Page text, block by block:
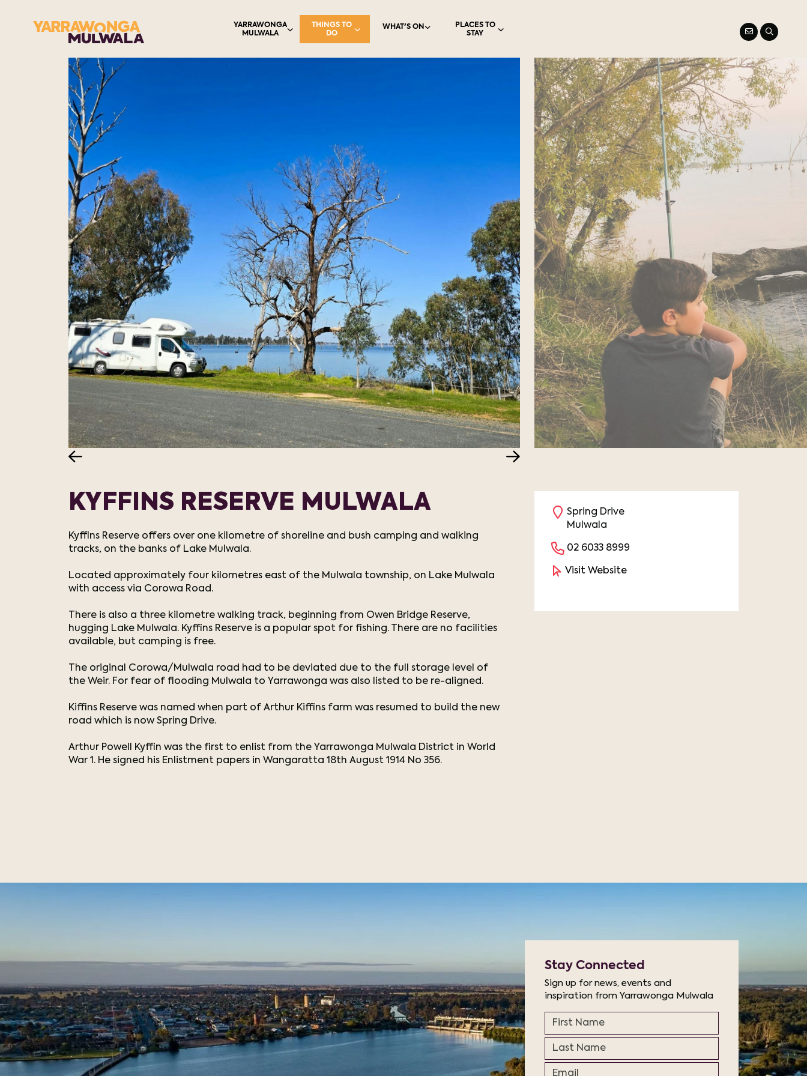
YARRAWONGA
MULWALA
THINGS TO
DO
WHAT'S ON
PLACES TO
STAY
KYFFINS RESERVE MULWALA
Kyffins Reserve offers over one kilometre of shoreline and bush camping and walking
tracks, on the banks of Lake Mulwala.
Located approximately four kilometres east of the Mulwala township, on Lake Mulwala
with access via Corowa Road.
There is also a three kilometre walking track, beginning from Owen Bridge Reserve,
hugging Lake Mulwala. Kyffins Reserve is a popular spot for fishing. There are no facilities
available, but camping is free.
The original Corowa/Mulwala road had to be deviated due to the full storage level of
the Weir. For fear of flooding Mulwala to Yarrawonga was also listed to be re-aligned.
Kiffins Reserve was named when part of Arthur Kiffins farm was resumed to build the new
road which is now Spring Drive.
Arthur Powell Kyffin was the first to enlist from the Yarrawonga Mulwala District in World
War 1. He signed his Enlistment papers in Wangaratta 18th August 1914 No 356.
Spring Drive
Mulwala
02 6033 8999
Visit Website